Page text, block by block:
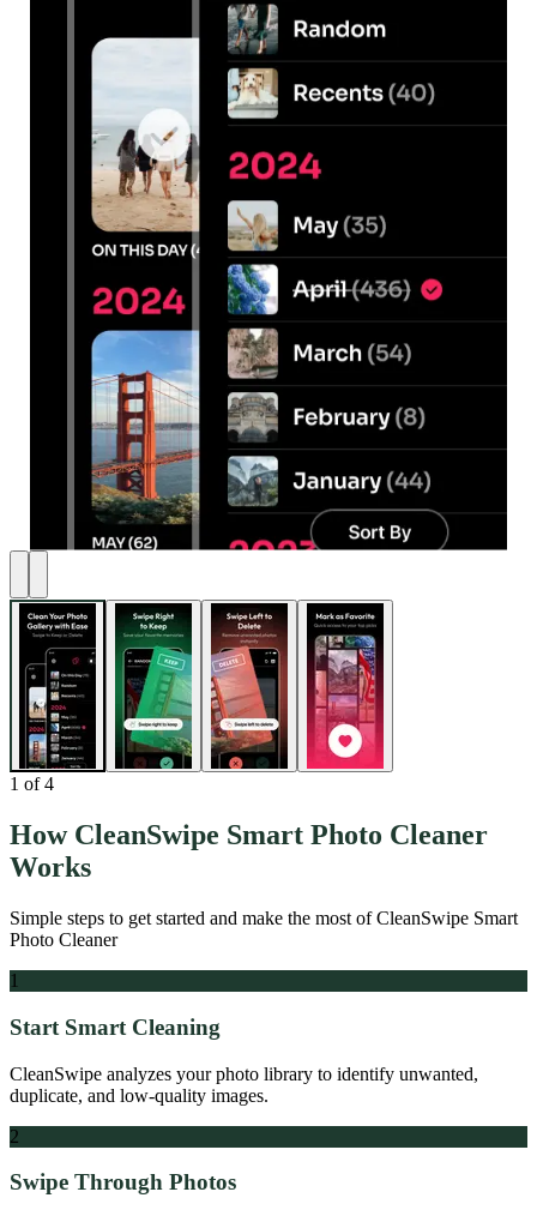
1 of4
How CleanSwipe Smart Photo Cleaner
Works
Simple steps to get started and make the most ofCleanSwipe Smart
Photo Cleaner
1
Start Smart Cleaning
CleanSwipe analyzes your photo library to identify unwanted,
duplicate, and low-quality images.
2
Swipe Through Photos